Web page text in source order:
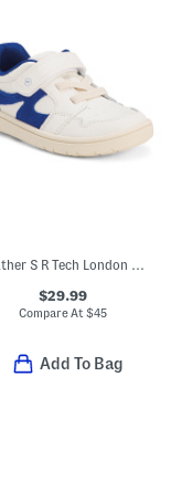
Leather S R Tech London Sneakers (Toddler Little Kid)
$29.99
Compare At $45
Add To Bag